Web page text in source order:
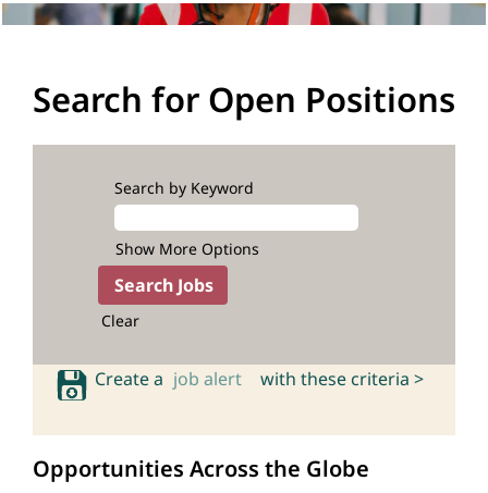
Search for Open Positions
Search by Keyword
Show More Options
Clear
Create a job alert with these criteria >
Opportunities Across the Globe